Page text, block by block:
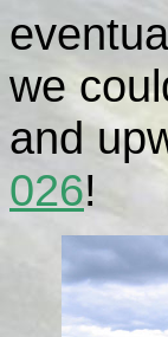
we
and
026!